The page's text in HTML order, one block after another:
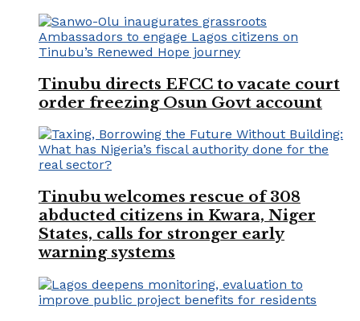
Tinubu directs EFCC to vacate court
order freezing Osun Govt account
Tinubu welcomes rescue of 308
abducted citizens in Kwara, Niger
States, calls for stronger early
warning systems